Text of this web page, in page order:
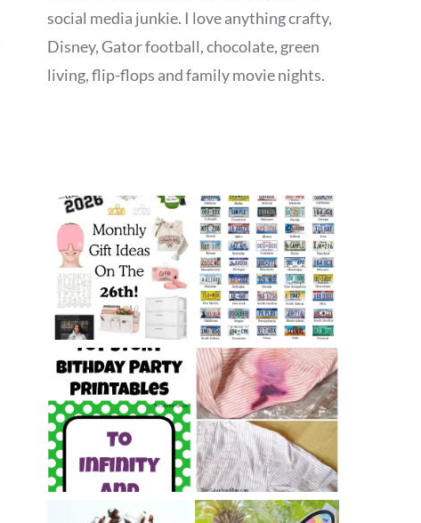
social media junkie. I love anything crafty,
Disney, Gator football, chocolate, green
living, flip-flops and family movie nights.